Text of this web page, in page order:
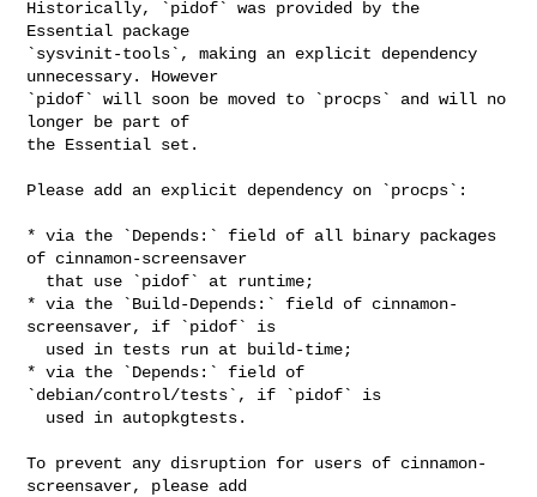
Historically, `pidof` was provided by the
Essential package
`sysvinit-tools`, making an explicit dependency
unnecessary. However
`pidof` will soon be moved to `procps` and will no
longer be part of
the Essential set.
Please add an explicit dependency on `procps`:
* via the `Depends:` field of all binary packages
of cinnamon-screensaver
* via the `Build-Depends:` field of cinnamon-
screensaver, if `pidof` is
* via the `Depends:` field of
`debian/control/tests`, if `pidof` is
To prevent any disruption for users of cinnamon-
screensaver, please add